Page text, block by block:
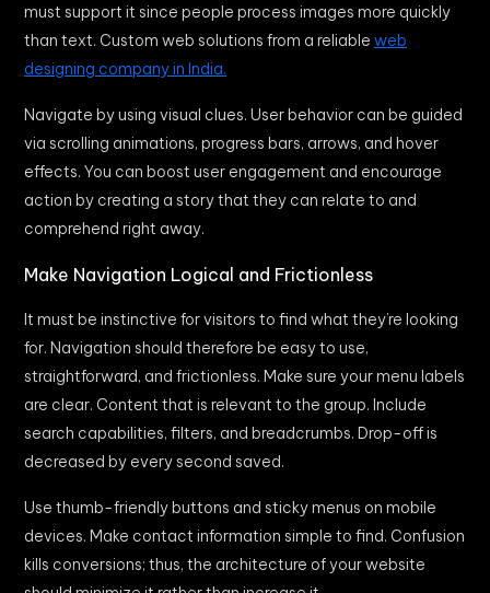
must support it since people process images more quickly
than text. Custom web solutions from a reliable web
designing company in India.
Navigate by using visual clues. User behavior can be guided
via scrolling animations, progress bars, arrows, and hover
effects. You can boost user engagement and encourage
action by creating a story that they can relate to and
comprehend right away.
Make Navigation Logical and Frictionless
It must be instinctive for visitors to find what they’re looking
for. Navigation should therefore be easy to use,
straightforward, and frictionless. Make sure your menu labels
are clear. Content that is relevant to the group. Include
search capabilities, filters, and breadcrumbs. Drop-off is
decreased by every second saved.
Use thumb-friendly buttons and sticky menus on mobile
devices. Make contact information simple to find. Confusion
kills conversions; thus, the architecture of your website